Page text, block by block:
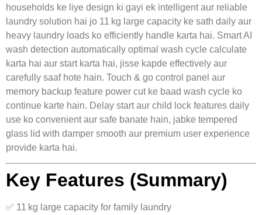
households ke liye design ki gayi ek intelligent aur reliable
laundry solution hai jo 11 kg large capacity ke sath daily aur
heavy laundry loads ko efficiently handle karta hai. Smart AI
wash detection automatically optimal wash cycle calculate
karta hai aur start karta hai, jisse kapde effectively aur
carefully saaf hote hain. Touch & go control panel aur
memory backup feature power cut ke baad wash cycle ko
continue karte hain. Delay start aur child lock features daily
use ko convenient aur safe banate hain, jabke tempered
glass lid with damper smooth aur premium user experience
provide karta hai.
Key Features (Summary)
✅ 11 kg large capacity for family laundry